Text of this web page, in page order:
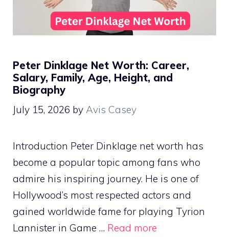
Peter Dinklage Net Worth: Career,
Salary, Family, Age, Height, and
Biography
July 15, 2026 by Avis Casey
Introduction Peter Dinklage net worth has
become a popular topic among fans who
admire his inspiring journey. He is one of
Hollywood’s most respected actors and
gained worldwide fame for playing Tyrion
Lannister in Game … Read more